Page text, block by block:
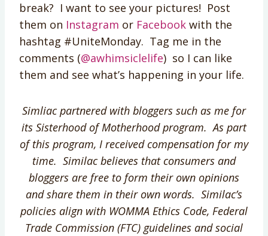
break? I want to see your pictures! Post
them on Instagram or Facebook with the
hashtag #UniteMonday. Tag me in the
comments (@awhimsiclelife) so I can like
them and see what’s happening in your life.
Simliac partnered with bloggers such as me for
its Sisterhood of Motherhood program. As part
of this program, I received compensation for my
time. Similac believes that consumers and
bloggers are free to form their own opinions
and share them in their own words. Similac’s
policies align with WOMMA Ethics Code, Federal
Trade Commission (FTC) guidelines and social